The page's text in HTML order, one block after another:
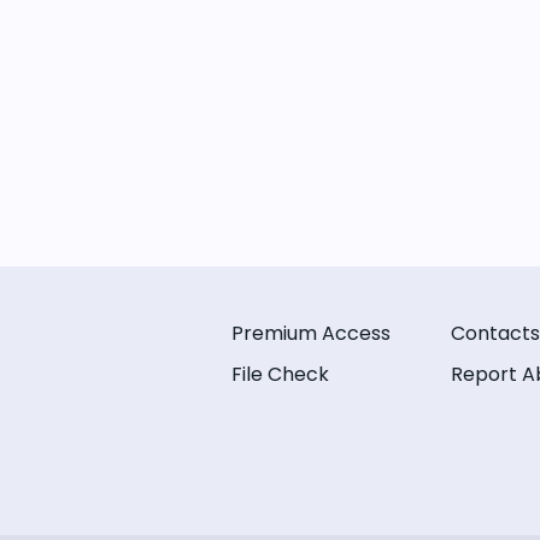
Premium Access
File Check
Contacts
Report